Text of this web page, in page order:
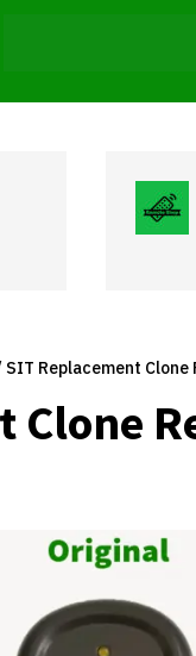
SIT Replacement Clone
Clone